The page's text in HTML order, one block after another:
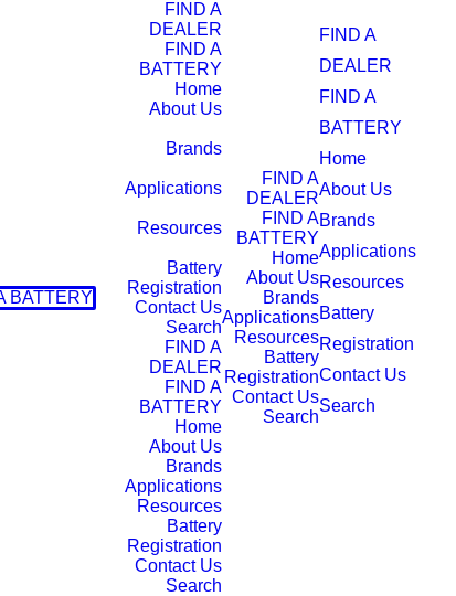
BATTERY
FIND A
DEALER
FIND A
BATTERY
Home
About Us
Brands
Applications
Resources
Battery
Registration
Contact Us
Search
FIND A
DEALER
FIND A
BATTERY
Home
About Us
Brands
Applications
Resources
Battery
Registration
Contact Us
Search
FIND A
DEALER
FIND A
BATTERY
Home
About Us
Brands
Applications
Resources
Battery
Registration
Contact Us
Search
FIND A
DEALER
FIND A
BATTERY
Home
About Us
Brands
Applications
Resources
Battery
Registration
Contact Us
Search